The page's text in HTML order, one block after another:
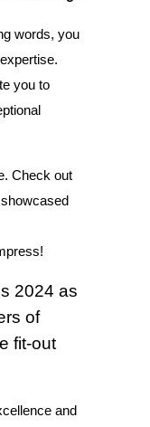
words, you
you to
Check out
2024 as
of
fit-out
and